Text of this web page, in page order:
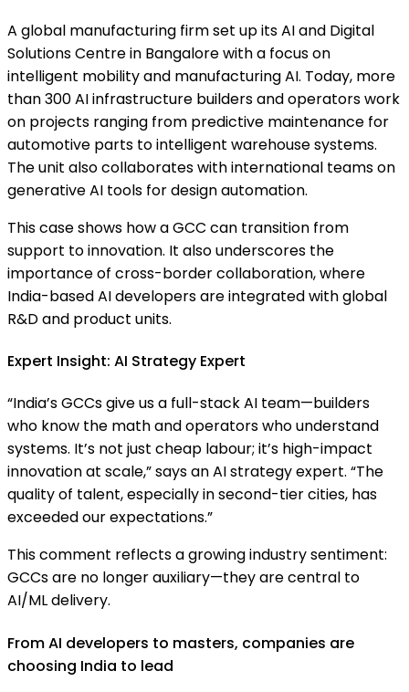
A global manufacturing firm set up its AI and Digital
Solutions Centre in Bangalore with a focus on
intelligent mobility and manufacturing AI. Today, more
than 300 AI infrastructure builders and operators work
on projects ranging from predictive maintenance for
automotive parts to intelligent warehouse systems.
The unit also collaborates with international teams on
generative AI tools for design automation.
This case shows how a GCC can transition from
support to innovation. It also underscores the
importance of cross-border collaboration, where
India-based AI developers are integrated with global
R&D and product units.
Expert Insight: AI Strategy Expert
“India’s GCCs give us a full-stack AI team—builders
who know the math and operators who understand
systems. It’s not just cheap labour; it’s high-impact
innovation at scale,” says an AI strategy expert. “The
quality of talent, especially in second-tier cities, has
exceeded our expectations.”
This comment reflects a growing industry sentiment:
GCCs are no longer auxiliary—they are central to
AI/ML delivery.
From AI developers to masters, companies are
choosing India to lead